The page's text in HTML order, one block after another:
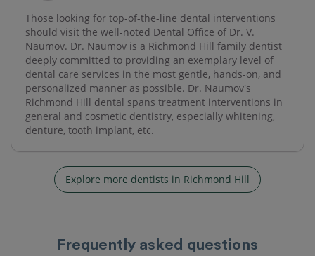
Those looking for top-of-the-line dental interventions
should visit the well-noted Dental Office of Dr. V.
Naumov. Dr. Naumov is a Richmond Hill family dentist
deeply committed to providing an exemplary level of
dental care services in the most gentle, hands-on, and
personalized manner as possible. Dr. Naumov's
Richmond Hill dental spans treatment interventions in
general and cosmetic dentistry, especially whitening,
denture, tooth implant, etc.
Explore more dentists in Richmond Hill
Frequently asked questions